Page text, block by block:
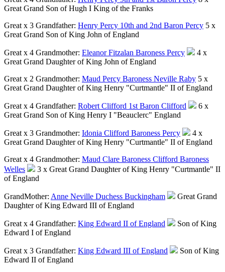
Great Grand Son of Hugh I King of the Franks
Great x 3 Grandfather: Henry Percy 10th and 2nd Baron Percy 5 x
Great Grand Son of King John of England
Great x 4 Grandmother: Eleanor Fitzalan Baroness Percy
4 x
Great Grand Daughter of King John of England
Great x 2 Grandmother: Maud Percy Baroness Neville Raby 5 x
Great Grand Daughter of King Henry "Curtmantle" II of England
Great x 4 Grandfather: Robert Clifford 1st Baron Clifford
6 x
Great Grand Son of King Henry I "Beauclerc" England
Great x 3 Grandmother: Idonia Clifford Baroness Percy
4 x
Great Grand Daughter of King Henry "Curtmantle" II of England
Great x 4 Grandmother: Maud Clare Baroness Clifford Baroness
Welles
3 x Great Grand Daughter of King Henry "Curtmantle" II
of England
GrandMother: Anne Neville Duchess Buckingham
Great Grand
Daughter of King Edward III of England
Great x 4 Grandfather: King Edward II of England
Son of King
Edward I of England
Great x 3 Grandfather: King Edward III of England
Son of King
Edward II of England